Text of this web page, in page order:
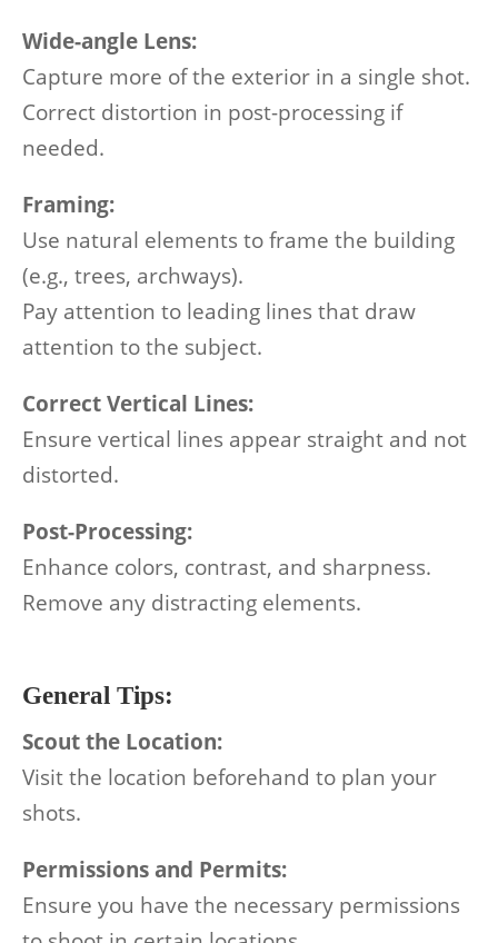
Wide-angle Lens:
Capture more of the exterior in a single shot.
Correct distortion in post-processing if
needed.
Framing:
Use natural elements to frame the building
(e.g., trees, archways).
Pay attention to leading lines that draw
attention to the subject.
Correct Vertical Lines:
Ensure vertical lines appear straight and not
distorted.
Post-Processing:
Enhance colors, contrast, and sharpness.
Remove any distracting elements.
General Tips:
Scout the Location:
Visit the location beforehand to plan your
shots.
Permissions and Permits:
Ensure you have the necessary permissions